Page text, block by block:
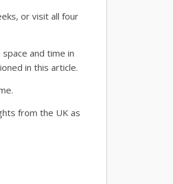
or visit all four
and time in
in this article.
from the UK as